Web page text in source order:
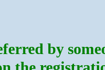
by